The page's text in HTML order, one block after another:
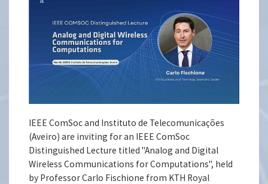
IEEE ComSoc and Instituto de Telecomunicações
(Aveiro) are inviting for an IEEE ComSoc
Distinguished Lecture titled "Analog and Digital
Wireless Communications for Computations", held
by Professor Carlo Fischione from KTH Royal